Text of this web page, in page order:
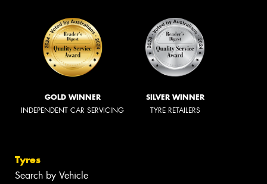
GOLD WINNER
INDEPENDENT CAR SERVICING
SILVER WINNER
TYRE RETAILERS
Tyres
Search by Vehicle